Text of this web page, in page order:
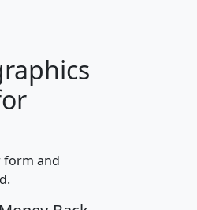
hhi_total_hh
4,869
form and